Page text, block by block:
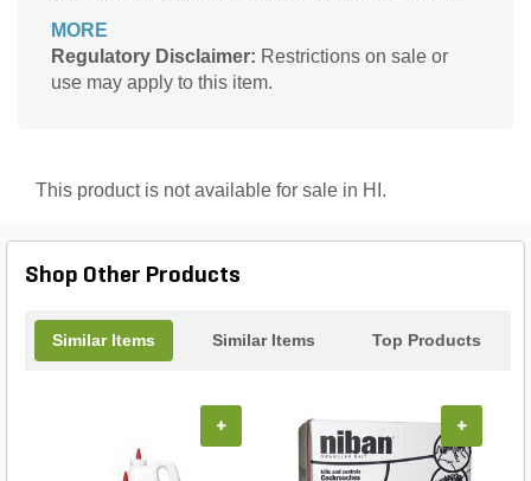
only targets adult flies but also helps disrupt their
life cycle, providing long-lasting control. The
innovative design of Maxforce ensures easy
Bait!
MORE
Regulatory Disclaimer: Restrictions on sale or
use may apply to this item.
This product is not available for sale in HI.
Shop Other Products
Similar Items Similar Items Top Products
+ +